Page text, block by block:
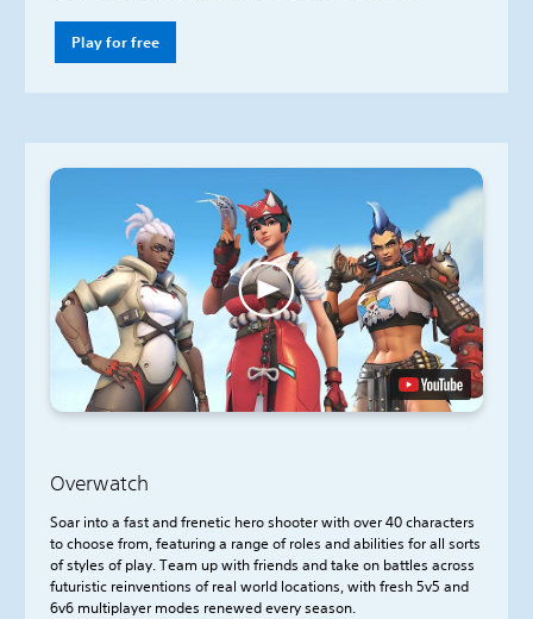
Play for free
Overwatch
Soar into a fast and frenetic hero shooter with over 40 characters
to choose from, featuring a range of roles and abilities for all sorts
of styles of play. Team up with friends and take on battles across
futuristic reinventions of real world locations, with fresh 5v5 and
6v6 multiplayer modes renewed every season.